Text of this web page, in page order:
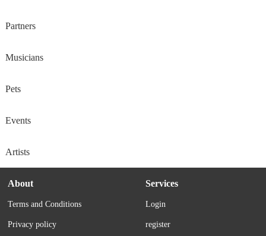
Partners
Musicians
Pets
Events
Artists
About
Terms and Conditions
Privacy policy
Services
Login
register